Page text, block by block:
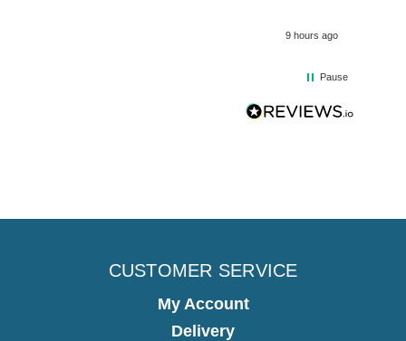
9 hours ago
Pause
CUSTOMER SERVICE
My Account
Delivery